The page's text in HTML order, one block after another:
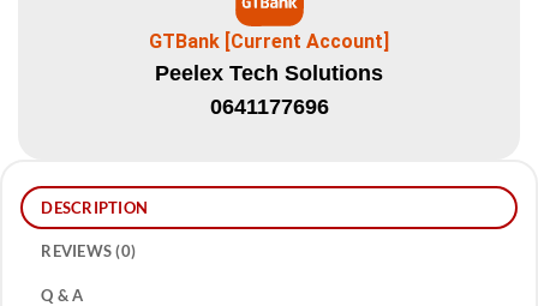
GTBank [Current Account]
Peelex Tech Solutions
0641177696
DESCRIPTION
REVIEWS (0)
Q & A